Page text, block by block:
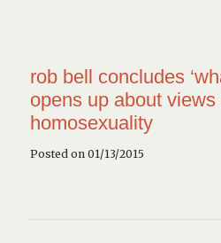
rob bell concludes
opens up about views
homosexuality
Posted on 01/13/2015